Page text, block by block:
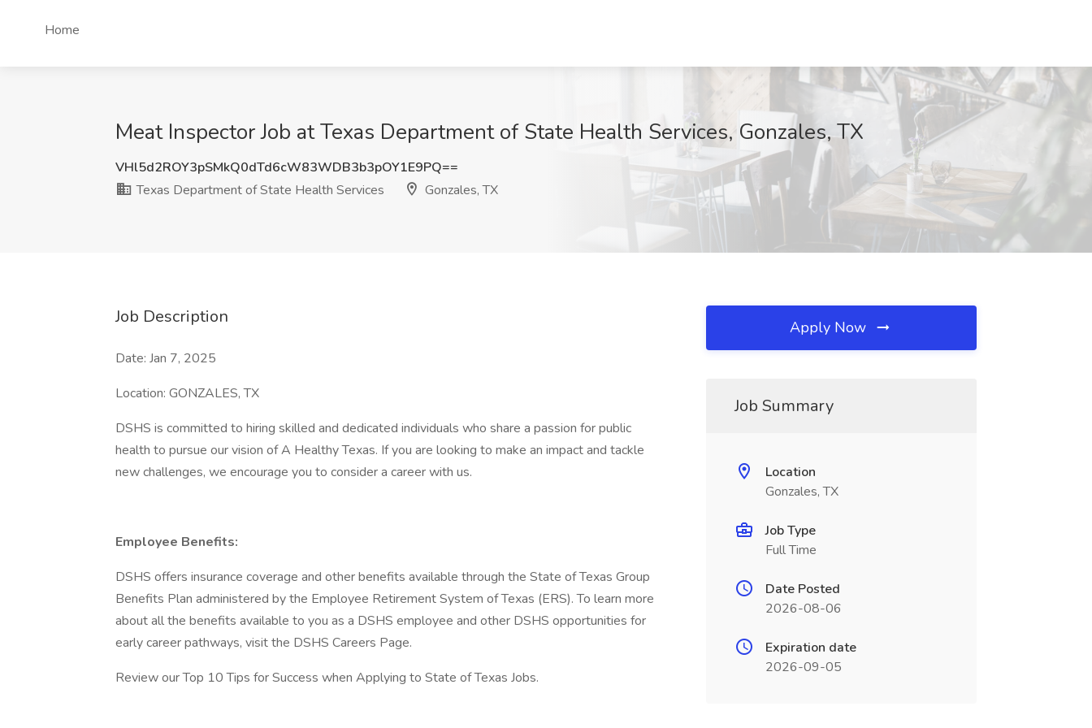
Home
Meat Inspector Job at Texas Department of State Health Services, Gonzales, TX
VHl5d2ROY3pSMkQ0dTd6cW83WDB3b3pOY1E9PQ==
Texas Department of State Health Services
Gonzales, TX
Job Description
Date: Jan 7, 2025
Location: GONZALES, TX
DSHS is committed to hiring skilled and dedicated individuals who share a passion for public
health to pursue our vision of A Healthy Texas. If you are looking to make an impact and tackle
new challenges, we encourage you to consider a career with us.
Employee Benefits:
DSHS offers insurance coverage and other benefits available through the State of Texas Group
Benefits Plan administered by the Employee Retirement System of Texas (ERS). To learn more
about all the benefits available to you as a DSHS employee and other DSHS opportunities for
early career pathways, visit the DSHS Careers Page.
Review our Top 10 Tips for Success when Applying to State of Texas Jobs.
Apply Now
Job Summary
Location
Gonzales, TX
Job Type
Full Time
Date Posted
2026-08-06
Expiration date
2026-09-05